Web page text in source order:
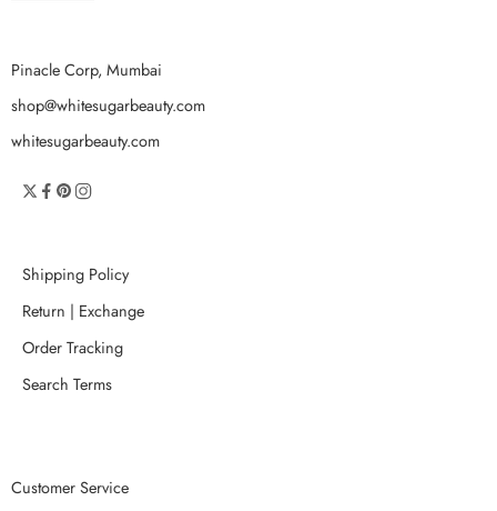
Pinacle Corp, Mumbai
shop@whitesugarbeauty.com
whitesugarbeauty.com
Shipping Policy
Return | Exchange
Order Tracking
Search Terms
Customer Service